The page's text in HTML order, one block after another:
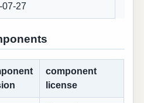
07-27
component
license